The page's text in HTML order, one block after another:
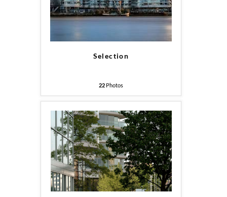
Selection
22 Photos